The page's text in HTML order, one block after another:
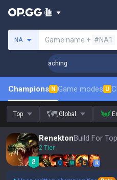
NA Game name + #NA1
Coaching
Champions N Game modes U
Top Global
RenektonBuild For
2 Tier
Q W E R